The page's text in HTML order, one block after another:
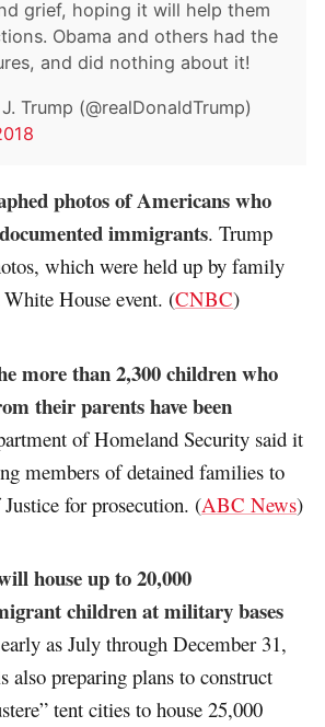
grief, hoping it will help them
Obama and others had the
and did nothing about it!
Trump (@realDonaldTrump)
photos of Americans who
immigrants. Trump
which were held up by family
House event. (CNBC)
more than 2,300 children who
their parents have been
of Homeland Security said it
members of detained families to
for prosecution. (ABC News)
house up to 20,000
children at military bases
as July through December 31,
also preparing plans to construct
tent cities to house 25,000